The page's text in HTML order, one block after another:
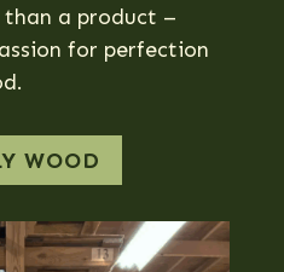
than a product –
for perfection
WOOD